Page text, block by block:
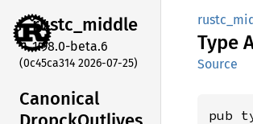
rustc_middle
1.98.0-beta.6
(0c45ca314 2026-07-25)
Canonical
Type
Source
pub